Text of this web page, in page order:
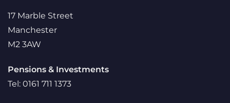
17 Marble Street
Manchester
M2 3AW
Pensions & Investments
Tel: 0161 711 1373